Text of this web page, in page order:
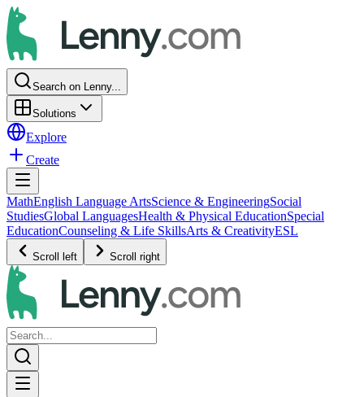
Search on Lenny...
Solutions
Explore
Create
MathEnglish Language ArtsScience & EngineeringSocial
StudiesGlobal LanguagesHealth & Physical EducationSpecial
EducationCounseling & Life SkillsArts & CreativityESL
Scroll left Scroll right